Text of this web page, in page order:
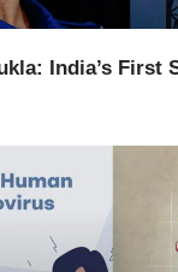
India’s First